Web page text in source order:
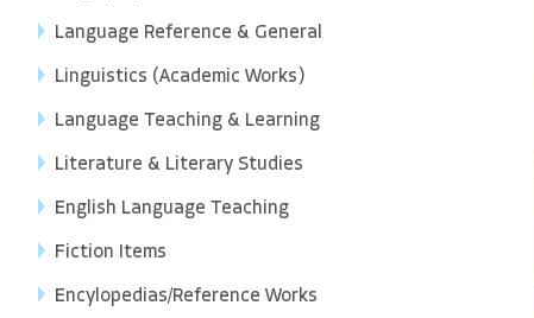
Language Reference & General
Linguistics (Academic Works)
Language Teaching & Learning
Literature & Literary Studies
English Language Teaching
Fiction Items
Encylopedias/Reference Works